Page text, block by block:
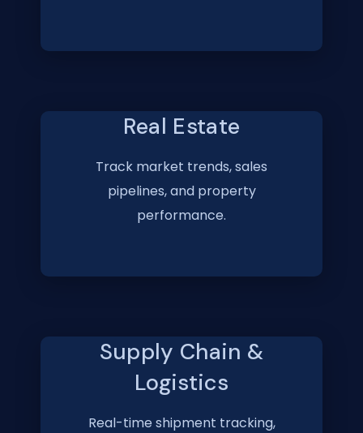
Real Estate
Track market trends, sales
pipelines, and property
performance.
Supply Chain &
Logistics
Real-time shipment tracking,